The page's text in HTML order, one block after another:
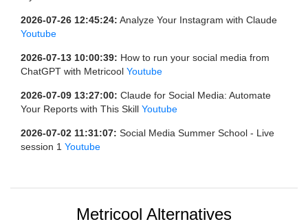
2026-07-26 12:45:24: Analyze Your Instagram with Claude
Youtube
2026-07-13 10:00:39: How to run your social media from
ChatGPT with Metricool Youtube
2026-07-09 13:27:00: Claude for Social Media: Automate
Your Reports with This Skill Youtube
2026-07-02 11:31:07: Social Media Summer School - Live
session 1 Youtube
Metricool Alternatives